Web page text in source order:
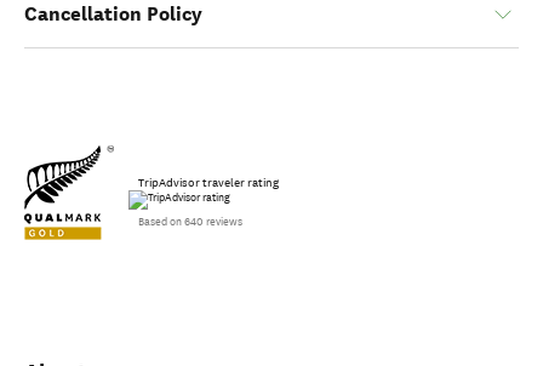
Cancellation Policy
TripAdvisor traveler rating
Based on 640 reviews